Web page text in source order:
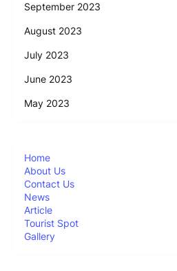
September 2023
August 2023
July 2023
June 2023
May 2023
Home
About Us
Contact Us
News
Article
Tourist Spot
Gallery